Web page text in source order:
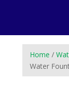
Home /
Water